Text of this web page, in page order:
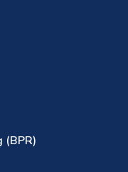
(BPR)